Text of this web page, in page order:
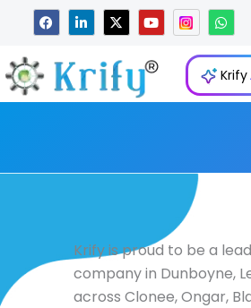
content
F
a
c
b
o
L
i
n
e
d
i
X
-
t
i
t
t
Y
o
u
u
W
h
a
t
s
a
p
Krify
Krify is proud to be a
company in Dunboyne,
across Clonee, Ongar,